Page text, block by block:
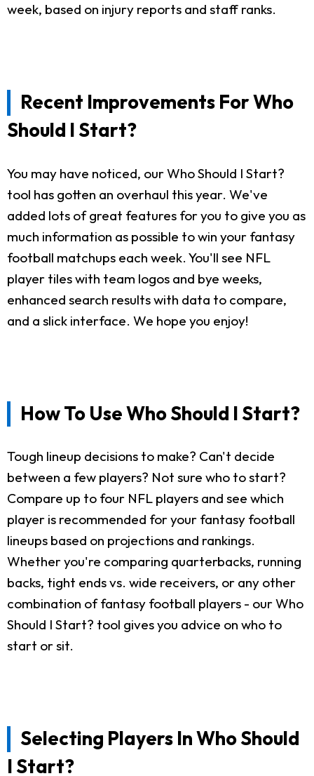
week, based on injury reports and staff ranks.
Recent Improvements For Who
Should I Start?
You may have noticed, our Who Should I Start?
tool has gotten an overhaul this year. We've
added lots of great features for you to give you as
much information as possible to win your fantasy
football matchups each week. You'll see NFL
player tiles with team logos and bye weeks,
enhanced search results with data to compare,
and a slick interface. We hope you enjoy!
How To Use Who Should I Start?
Tough lineup decisions to make? Can't decide
between a few players? Not sure who to start?
Compare up to four NFL players and see which
player is recommended for your fantasy football
lineups based on projections and rankings.
Whether you're comparing quarterbacks, running
backs, tight ends vs. wide receivers, or any other
combination of fantasy football players - our Who
Should I Start? tool gives you advice on who to
start or sit.
Selecting Players In Who Should
I Start?